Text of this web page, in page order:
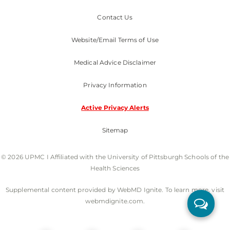
Contact Us
Website/Email Terms of Use
Medical Advice Disclaimer
Privacy Information
Active Privacy Alerts
Sitemap
© 2026 UPMC I Affiliated with the University of Pittsburgh Schools of the
Health Sciences
Supplemental content provided by WebMD Ignite. To learn more, visit
webmdignite.com.